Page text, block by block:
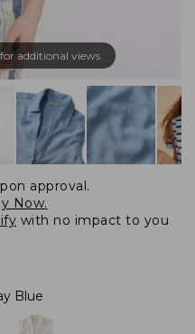
additional views.
approval.
Now.
with no impact to you
Blue